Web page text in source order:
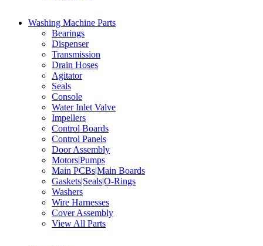
Washing Machine Parts
Bearings
Dispenser
Transmission
Drain Hoses
Agitator
Seals
Console
Water Inlet Valve
Impellers
Control Boards
Control Panels
Door Assembly
Motors|Pumps
Main PCBs|Main Boards
Gaskets|Seals|O-Rings
Washers
Wire Harnesses
Cover Assembly
View All Parts